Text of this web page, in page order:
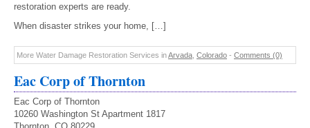
restoration experts are ready.
When disaster strikes your home, […]
More Water Damage Restoration Services inArvada Colorado - Comments (0)
Eac Corp of Thornton
Eac Corp of Thornton
10260 Washington St Apartment 1817